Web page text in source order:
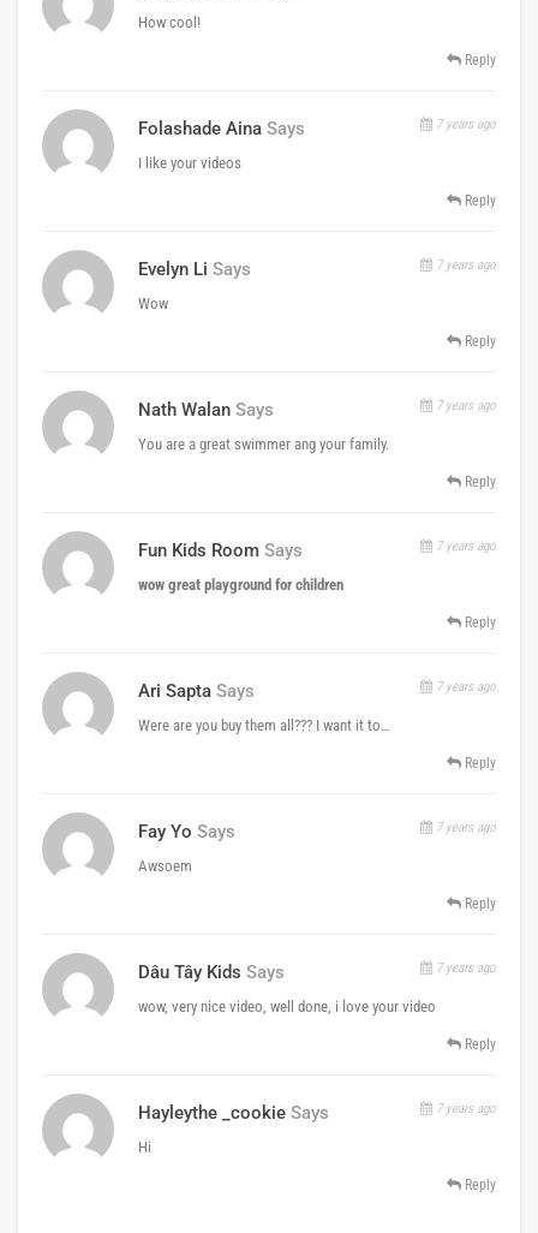
How cool!
Reply
Folashade Aina Says 7 years ago
I like your videos
Reply
Evelyn Li Says 7 years ago
Wow
Reply
Nath Walan Says 7 years ago
You are a great swimmer ang your family.
Reply
Fun Kids Room Says 7 years ago
wow great playground for children
Reply
Ari Sapta Says 7 years ago
Were are you buy them all??? I want it to…
Reply
Fay Yo Says 7 years ago
Awsoem
Reply
Dâu Tây Kids Says 7 years ago
wow, very nice video, well done, i love your video
Reply
Hayleythe _cookie Says 7 years ago
Hi
Reply